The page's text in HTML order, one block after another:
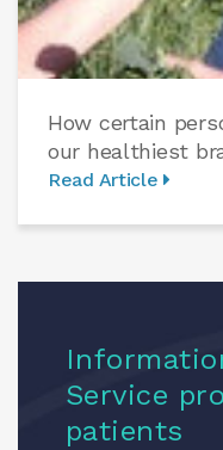
How certain
our healthiest
Read Article
Service
patients